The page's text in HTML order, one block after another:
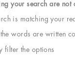
your search are
is matching your
words are written
filter the options